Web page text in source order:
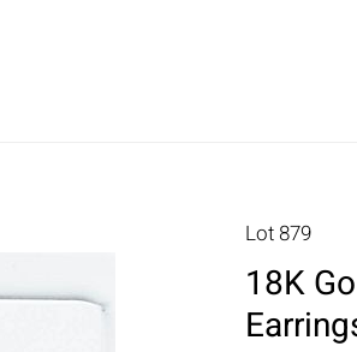
Lot 879
18K